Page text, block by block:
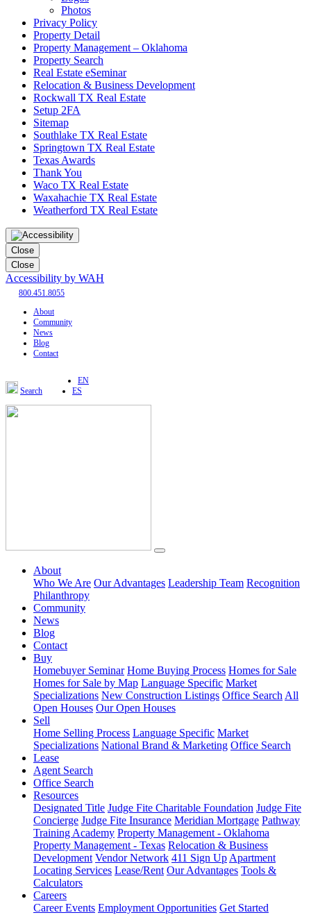
Photos
Privacy Policy
Property Detail
Property Management – Oklahoma
Property Search
Real Estate eSeminar
Relocation & Business Development
Rockwall TX Real Estate
Setup 2FA
Sitemap
Southlake TX Real Estate
Springtown TX Real Estate
Texas Awards
Thank You
Waco TX Real Estate
Waxahachie TX Real Estate
Weatherford TX Real Estate
Close
Close
Accessibility by WAH
800.451.8055
About
Community
News
Blog
Contact
Search
EN
ES
About
Who We Are Our Advantages Leadership Team Recognition
Philanthropy
Community
News
Blog
Contact
Buy
Homebuyer Seminar Home Buying Process Homes for Sale
Homes for Sale by Map Language Specific Market
Specializations New Construction Listings Office Search All
Open Houses Our Open Houses
Sell
Home Selling Process Language Specific Market
Specializations National Brand & Marketing Office Search
Lease
Agent Search
Office Search
Resources
Designated Title Judge Fite Charitable Foundation Judge Fite
Concierge Judge Fite Insurance Meridian Mortgage Pathway
Training Academy Property Management - Oklahoma
Property Management - Texas Relocation & Business
Development Vendor Network 411 Sign Up Apartment
Locating Services Lease/Rent Our Advantages Tools &
Calculators
Careers
Career Events Employment Opportunities Get Started